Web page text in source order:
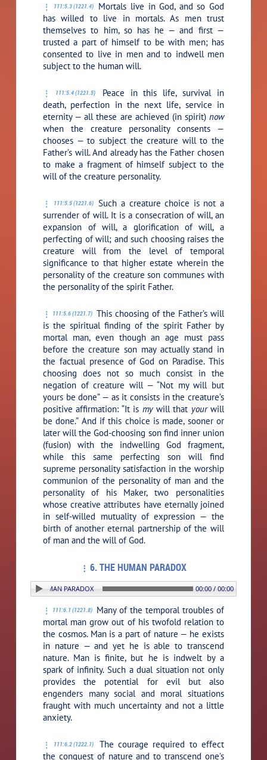
111:5.3 (1221.4)
Mortals live in God, and so God
has willed to live in mortals. As men trust
themselves to him, so has he — and first —
trusted a part of himself to be with men; has
consented to live in men and to indwell men
subject to the human will.
111:5.4 (1221.5)
Peace in this life, survival in
death, perfection in the next life, service in
eternity — all these are achieved (in spirit) now
when the creature personality consents —
chooses — to subject the creature will to the
Father’s will. And already has the Father chosen
to make a fragment of himself subject to the
will of the creature personality.
111:5.5 (1221.6)
Such a creature choice is not a
surrender of will. It is a consecration of will, an
expansion of will, a glorification of will, a
perfecting of will; and such choosing raises the
creature will from the level of temporal
significance to that higher estate wherein the
personality of the creature son communes with
the personality of the spirit Father.
111:5.6 (1221.7) This choosing of the Father’s will
is the spiritual finding of the spirit Father by
mortal man, even though an age must pass
before the creature son may actually stand in
the factual presence of God on Paradise. This
choosing does not so much consist in the
negation of creature will — “Not my will but
yours be done” — as it consists in the creature’s
positive affirmation: “It is mywill that yourwill
be done.” And if this choice is made, sooner or
later will the God-choosing son find inner union
(fusion) with the indwelling God fragment,
while this same perfecting son will find
supreme personality satisfaction in the worship
communion of the personality of man and the
personality of his Maker, two personalities
whose creative attributes have eternally joined
in self-willed mutuality of expression — the
birth of another eternal partnership of the will
of man and the will of God.
6. THE HUMAN PARADOX
6. THE HUMAN PARADOX 00:00 / 00:00
111:6.1 (1221.8)
Many of the temporal troubles of
mortal man grow out of his twofold relation to
the cosmos. Man is a part of nature — he exists
in nature — and yet he is able to transcend
nature. Man is finite, but he is indwelt by a
spark of infinity. Such a dual situation not only
provides the potential for evil but also
engenders many social and moral situations
fraught with much uncertainty and not a little
anxiety.
111:6.2 (1222.1)
The courage required to effect
the conquest of nature and to transcend one’s